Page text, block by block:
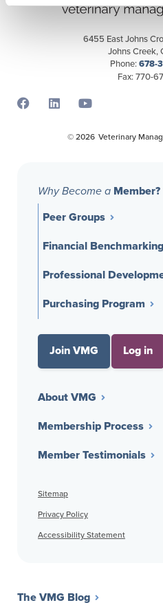
6455 East Johns
Johns Creek,
Phone:678-
Fax: 770-
© 2026 Veterinary
Why Become a Member?
Peer Groups
Financial Benchmarking
Professional
Purchasing Program
Join VMG Log in
About VMG
Membership Process
Member Testimonials
Sitemap
Privacy Policy
Accessibility Statement
The VMG Blog